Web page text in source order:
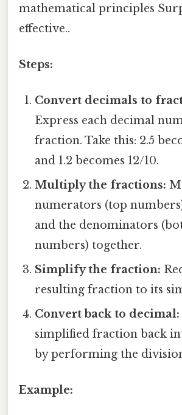
mathematical principles
effective..
Steps:
Convert decimals to
Express each decimal
fraction. Take this: 2.5
and 1.2 becomes 12/10.
Multiply the fractions:
numerators (top
and the denominators
numbers) together.
Simplify the fraction:
resulting fraction to its
Convert back to decimal:
simplified fraction back
by performing the
Example: